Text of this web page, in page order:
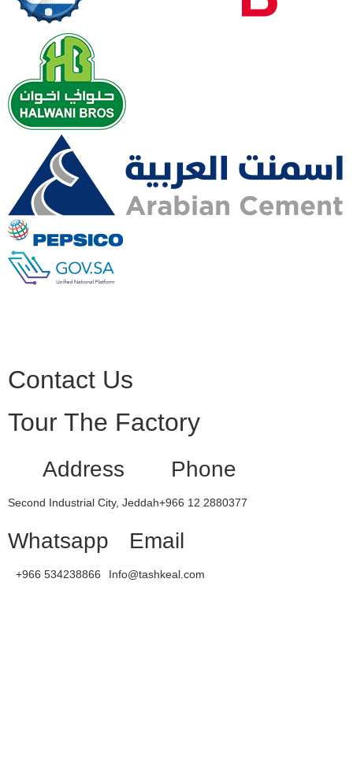
Contact Us
Tour The Factory
Address
Second Industrial City, Jeddah
Phone
+966 12 2880377
Whatsapp
+966 534238866
Email
Info@tashkeal.com